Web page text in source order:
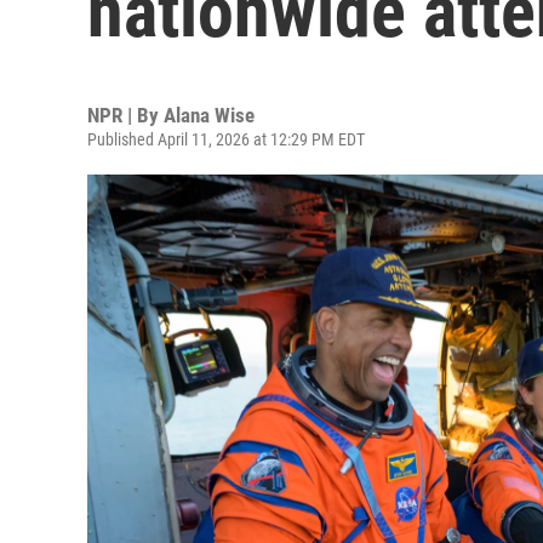
NPR | By Alana Wise
Published April 11, 2026 at 12:29 PM EDT